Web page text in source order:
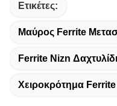
Ετικέτες:
Μαύρος Ferrite
Ferrite Nizn
Χειροκρότημα